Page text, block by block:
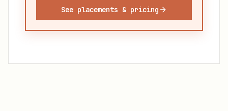
See placements & pricing